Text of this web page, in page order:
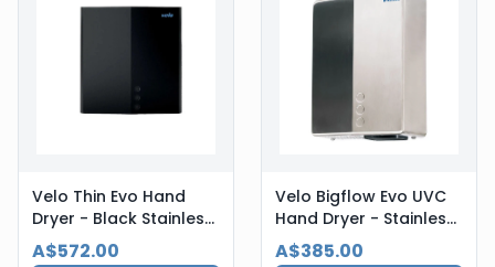
Velo Thin Evo Hand
Dryer - Black Stainless
Steel
A$572.00
Velo Bigflow Evo UVC
Hand Dryer - Stainless
Steel
A$385.00